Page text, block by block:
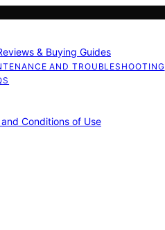
& Buying Guides
AND TROUBLESHOOTING
Conditions of Use